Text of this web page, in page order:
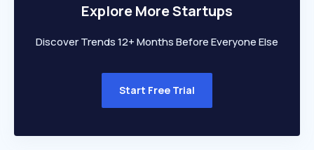
Explore More Startups
Discover Trends 12+ Months Before Everyone Else
Start Free Trial